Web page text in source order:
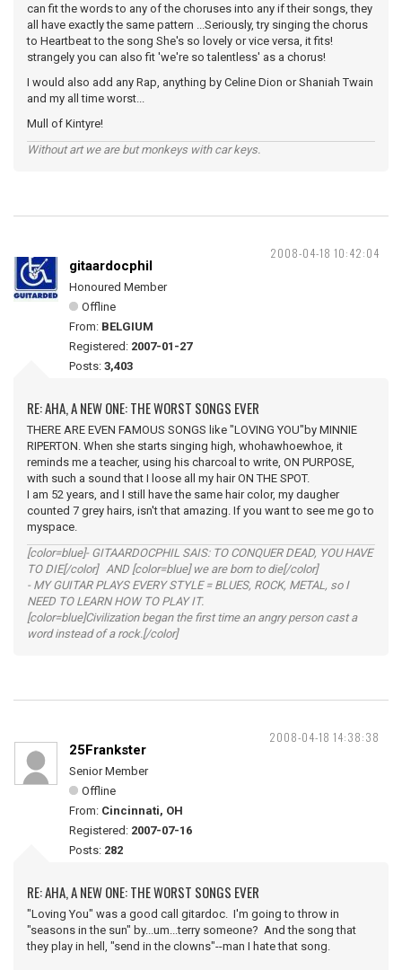
can fit the words to any of the choruses into any if their songs, they
all have exactly the same pattern ...Seriously, try singing the chorus
to Heartbeat to the song She's so lovely or vice versa, it fits!
strangely you can also fit 'we're so talentless' as a chorus!
I would also add any Rap, anything by Celine Dion or Shaniah Twain
and my all time worst...
Mull of Kintyre!
Without art we are but monkeys with car keys.
2008-04-18 10:42:04
gitaardocphil
Honoured Member
Offline
From: BELGIUM
Registered: 2007-01-27
Posts: 3,403
RE: AHA, A NEW ONE: THE WORST SONGS EVER
THERE ARE EVEN FAMOUS SONGS like "LOVING YOU"by MINNIE
RIPERTON. When she starts singing high, whohawhoewhoe, it
reminds me a teacher, using his charcoal to write, ON PURPOSE,
with such a sound that I loose all my hair ON THE SPOT.
I am 52 years, and I still have the same hair color, my daugher
counted 7 grey hairs, isn't that amazing. If you want to see me go to
myspace.
[color=blue]- GITAARDOCPHIL SAIS: TO CONQUER DEAD, YOU HAVE
TO DIE[/color] AND [color=blue] we are born to die[/color]
- MY GUITAR PLAYS EVERY STYLE = BLUES, ROCK, METAL, so I
NEED TO LEARN HOW TO PLAY IT.
[color=blue]Civilization began the first time an angry person cast a
word instead of a rock.[/color]
2008-04-18 14:38:38
25Frankster
Senior Member
Offline
From: Cincinnati, OH
Registered: 2007-07-16
Posts: 282
RE: AHA, A NEW ONE: THE WORST SONGS EVER
"Loving You" was a good call gitardoc. I'm going to throw in
"seasons in the sun" by...um...terry someone? And the song that
they play in hell, "send in the clowns"--man I hate that song.